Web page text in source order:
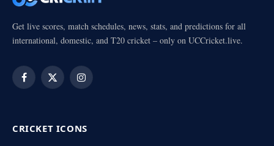
Get live scores, match schedules, news, stats, and predictions for all
international, domestic, and T20 cricket – only on UCCricket.live.
Facebook
X
Instagram
CRICKET ICONS